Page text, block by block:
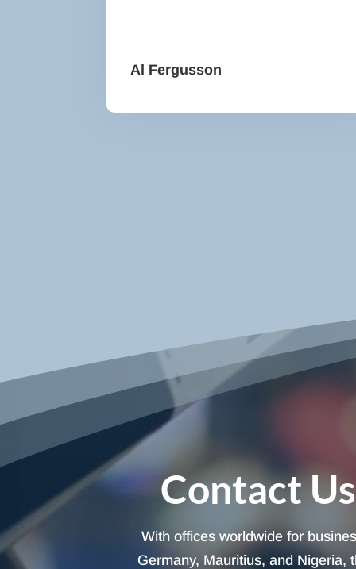
Al Fergusson
Contact
With offices worldwide for
Germany, Mauritius, and Nigeria,